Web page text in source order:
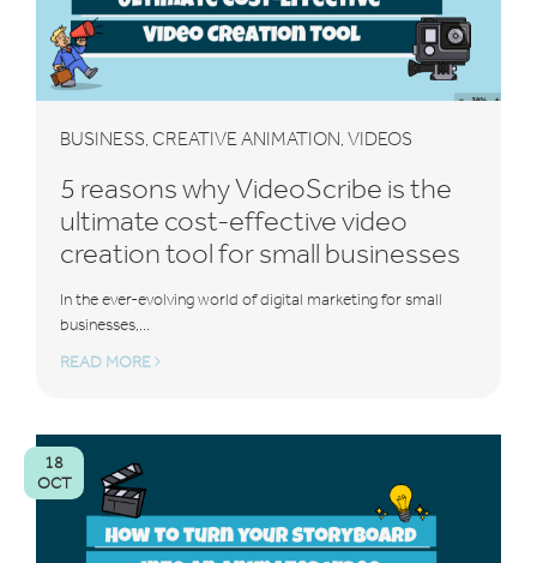
BUSINESS, CREATIVE ANIMATION, VIDEOS
5 reasons why VideoScribe is the
ultimate cost-effective video
creation tool for small businesses
In the ever-evolving world of digital marketing for small
businesses,...
READ MORE
18
OCT